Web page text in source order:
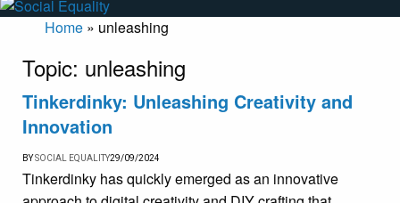
Home » unleashing
Topic: unleashing
Tinkerdinky: Unleashing Creativity and
Innovation
BYSOCIAL EQUALITY29/09/2024
Tinkerdinky has quickly emerged as an innovative